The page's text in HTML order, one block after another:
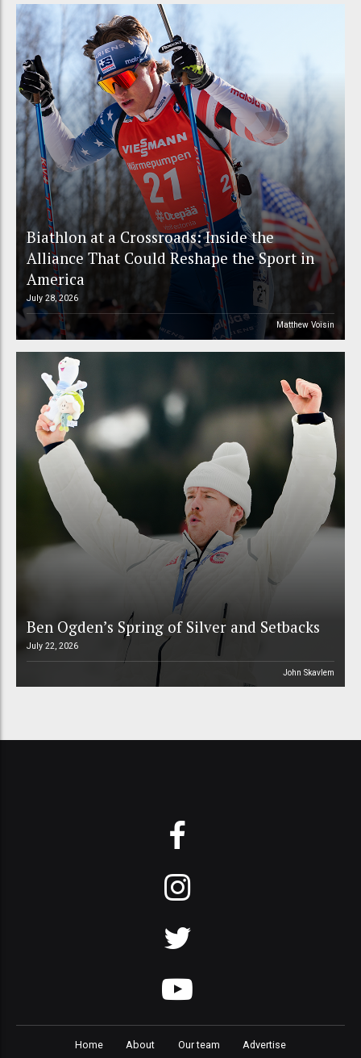
Biathlon at a Crossroads: Inside the
Alliance That Could Reshape the Sport in
America
July 28, 2026
Matthew Voisin
Ben Ogden’s Spring of Silver and Setbacks
July 22, 2026
John Skavlem
Home About Our team
Advertise